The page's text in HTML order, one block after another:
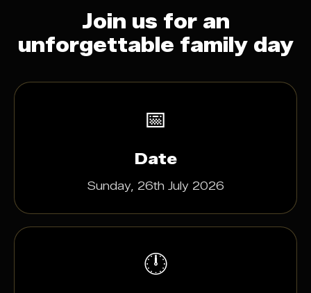
Join us for an
unforgettable family day
📅
Date
Sunday, 26th July 2026
🕛